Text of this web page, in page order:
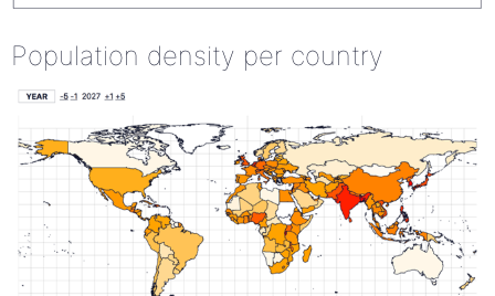
Population density per country